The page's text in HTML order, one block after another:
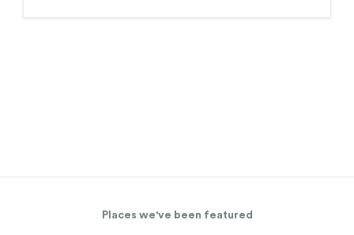
Places we've been featured